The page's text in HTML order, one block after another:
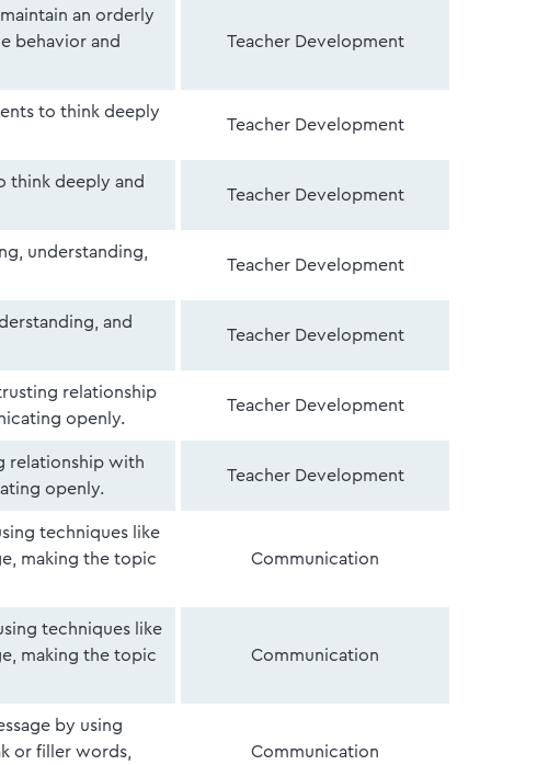
an orderly
behavior and
Teacher Development
to think deeply
Teacher Development
think deeply and
Teacher Development
understanding,
Teacher Development
and
Teacher Development
relationship
openly.
Teacher Development
relationship with
openly.
Teacher Development
techniques like
making the topic
Communication
techniques like
making the topic
Communication
by using
or filler words,
Communication